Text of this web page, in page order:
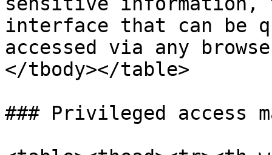
interface that can be
accessed via any
</tbody></table>
### Privileged access